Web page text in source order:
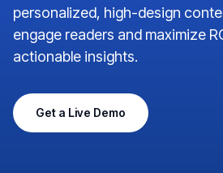
personalized, high-design
engage readers and maximize
actionable insights.
Get a Live Demo